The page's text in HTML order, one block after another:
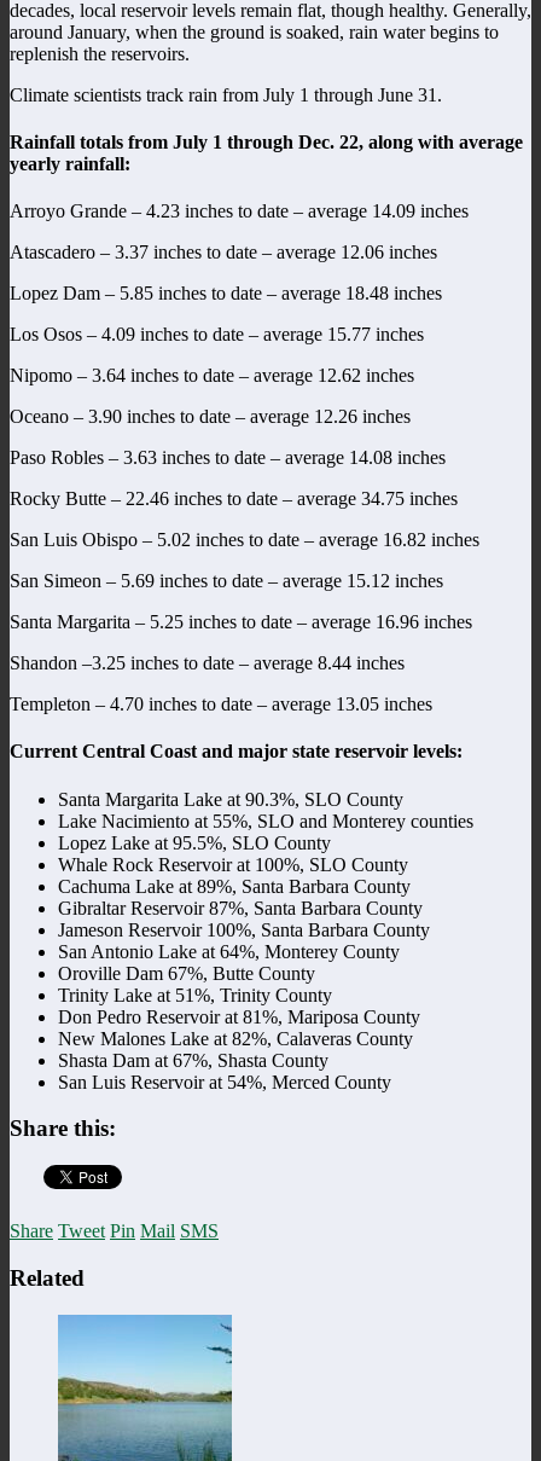
decades, local reservoir levels remain flat, though healthy. Generally,
around January, when the ground is soaked, rain water begins to
replenish the reservoirs.
Climate scientists track rain from July 1 through June 31.
Rainfall totals from July 1 through Dec. 22, along with average
yearly rainfall:
Arroyo Grande – 4.23 inches to date – average 14.09 inches
Atascadero – 3.37 inches to date – average 12.06 inches
Lopez Dam – 5.85 inches to date – average 18.48 inches
Los Osos – 4.09 inches to date – average 15.77 inches
Nipomo – 3.64 inches to date – average 12.62 inches
Oceano – 3.90 inches to date – average 12.26 inches
Paso Robles – 3.63 inches to date – average 14.08 inches
Rocky Butte – 22.46 inches to date – average 34.75 inches
San Luis Obispo – 5.02 inches to date – average 16.82 inches
San Simeon – 5.69 inches to date – average 15.12 inches
Santa Margarita – 5.25 inches to date – average 16.96 inches
Shandon –3.25 inches to date – average 8.44 inches
Templeton – 4.70 inches to date – average 13.05 inches
Current Central Coast and major state reservoir levels:
Santa Margarita Lake at 90.3%, SLO County
Lake Nacimiento at 55%, SLO and Monterey counties
Lopez Lake at 95.5%, SLO County
Whale Rock Reservoir at 100%, SLO County
Cachuma Lake at 89%, Santa Barbara County
Gibraltar Reservoir 87%, Santa Barbara County
Jameson Reservoir 100%, Santa Barbara County
San Antonio Lake at 64%, Monterey County
Oroville Dam 67%, Butte County
Trinity Lake at 51%, Trinity County
Don Pedro Reservoir at 81%, Mariposa County
New Malones Lake at 82%, Calaveras County
Shasta Dam at 67%, Shasta County
San Luis Reservoir at 54%, Merced County
Share this:
Share Tweet Pin Mail SMS
Related